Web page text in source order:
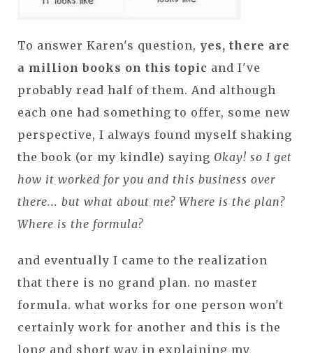
To answer Karen's question, yes, there are
a million books on this topic and I've
probably read half of them. And although
each one had something to offer, some new
perspective, I always found myself shaking
the book (or my kindle) saying Okay! so I get
how it worked for you and this business over
there... but what about me? Where is the plan?
Where is the formula?
and eventually I came to the realization
that there is no grand plan. no master
formula. what works for one person won't
certainly work for another and this is the
long and short way in explaining my